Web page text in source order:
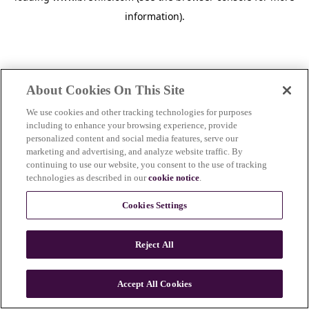
information).
About Cookies On This Site
We use cookies and other tracking technologies for purposes
including to enhance your browsing experience, provide
personalized content and social media features, serve our
marketing and advertising, and analyze website traffic. By
continuing to use our website, you consent to the use of tracking
technologies as described in ourcookie notice.
Cookies Settings
Reject All
Accept All Cookies